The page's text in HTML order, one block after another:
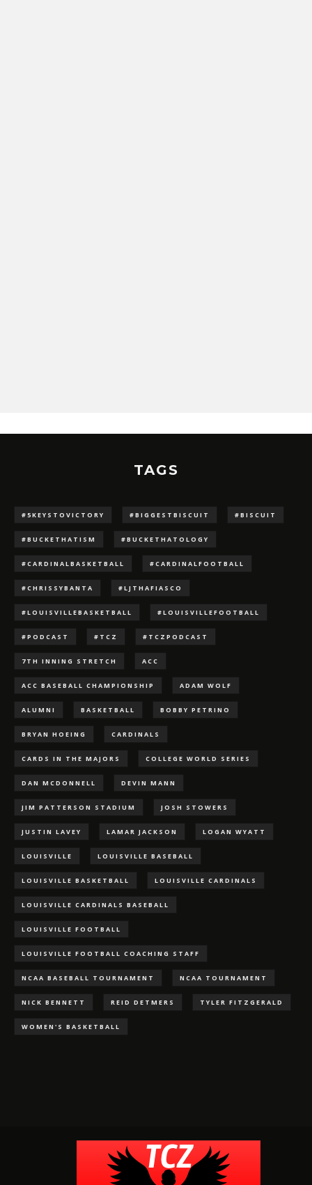
TAGS
#5KEYSTOVICTORY #BIGGESTBISCUIT #BISCUIT
#BUCKETHATISM #BUCKETHATOLOGY
#CARDINALBASKETBALL #CARDINALFOOTBALL
#CHRISSYBANTA #LJTHAFIASCO
#LOUISVILLEBASKETBALL #LOUISVILLEFOOTBALL
#PODCAST #TCZ #TCZPODCAST
7TH INNING STRETCH ACC
ACC BASEBALL CHAMPIONSHIP ADAM WOLF
ALUMNI BASKETBALL BOBBY PETRINO
BRYAN HOEING CARDINALS
CARDS IN THE MAJORS COLLEGE WORLD SERIES
DAN MCDONNELL DEVIN MANN
JIM PATTERSON STADIUM JOSH STOWERS
JUSTIN LAVEY LAMAR JACKSON LOGAN WYATT
LOUISVILLE LOUISVILLE BASEBALL
LOUISVILLE BASKETBALL LOUISVILLE CARDINALS
LOUISVILLE CARDINALS BASEBALL
LOUISVILLE FOOTBALL
LOUISVILLE FOOTBALL COACHING STAFF
NCAA BASEBALL TOURNAMENT NCAA TOURNAMENT
NICK BENNETT REID DETMERS TYLER FITZGERALD
WOMEN'S BASKETBALL